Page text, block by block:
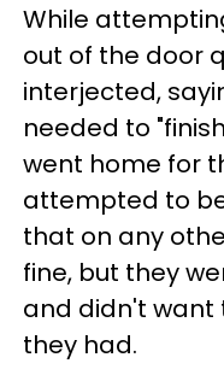
While
out of the door
interjected,
needed to
went home for
attempted to
that on any
fine, but they
and didn't want
they had.